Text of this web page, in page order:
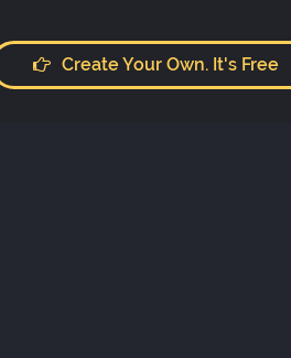
Create Your Own. It's Free